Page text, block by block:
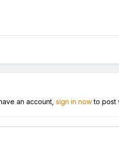
an account, sign in nowto post